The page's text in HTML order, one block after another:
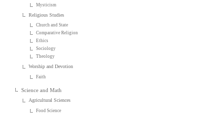
Mysticism
Religious Studies
Church and State
Comparative Religion
Ethics
Sociology
Theology
Worship and Devotion
Faith
Science and Math
Agricultural Sciences
Food Science